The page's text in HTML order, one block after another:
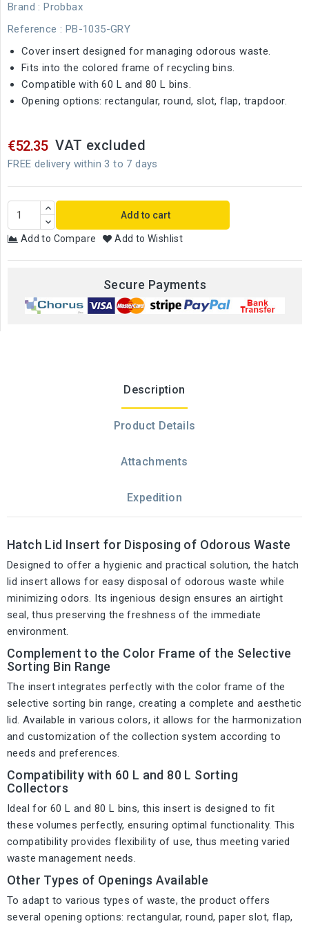
Brand : Probbax
Reference : PB-1035-GRY
Cover insert designed for managing odorous waste.
Fits into the colored frame of recycling bins.
Compatible with 60 L and 80 L bins.
Opening options: rectangular, round, slot, flap, trapdoor.
€52.35 VAT excluded
FREE delivery within 3 to 7 days
Add to cart
Add to Compare Add to Wishlist
Secure Payments
Description
Product Details
Attachments
Expedition
Hatch Lid Insert for Disposing of Odorous Waste
Designed to offer a hygienic and practical solution, the hatch
lid insert allows for easy disposal of odorous waste while
minimizing odors. Its ingenious design ensures an airtight
seal, thus preserving the freshness of the immediate
environment.
Complement to the Color Frame of the Selective
Sorting Bin Range
The insert integrates perfectly with the color frame of the
selective sorting bin range, creating a complete and aesthetic
lid. Available in various colors, it allows for the harmonization
and customization of the collection system according to
needs and preferences.
Compatibility with 60 L and 80 L Sorting
Collectors
Ideal for 60 L and 80 L bins, this insert is designed to fit
these volumes perfectly, ensuring optimal functionality. This
compatibility provides flexibility of use, thus meeting varied
waste management needs.
Other Types of Openings Available
To adapt to various types of waste, the product offers
several opening options: rectangular, round, paper slot, flap,